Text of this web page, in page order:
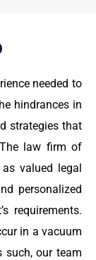
needed to
hindrances in
strategies that
law firm of
valued legal
personalized
requirements.
in a vacuum
our team